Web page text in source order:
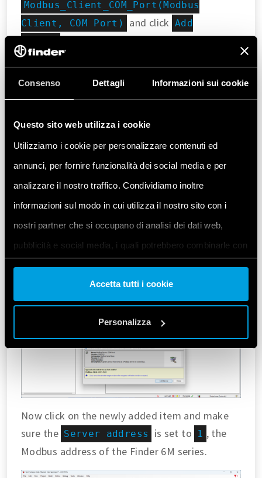
Consenso Dettagli Informazioni sui cookie
Questo sito web utilizza i cookie
Utilizziamo i cookie per personalizzare contenuti ed
annunci, per fornire funzionalità dei social media e per
analizzare il nostro traffico. Condividiamo inoltre
informazioni sul modo in cui utilizza il nostro sito con i
nostri partner che si occupano di analisi dei dati web,
pubblicità e social media, i quali potrebbero combinarle con
altre informazioni che ha fornito loro o che hanno raccolto
dal suo utilizzo dei loro servizi. Acconsenta ai nostri cookie
se continua ad utilizzare il nostro sito web.
Accetta tutti i cookie
Personalizza
Modbus_Client_COM_Port(Modbus
Client, COM Port)
and click Add
Select Modbus Server, COM port , then
Add device
to specify that the Finder 6M
will act as client.
Now click on the newly added item and make
sure the Server address is set to 1 , the
Modbus address of the Finder 6M series.